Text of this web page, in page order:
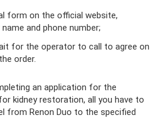
form on the official website,
and phone number;
for the operator to call to agree on
order.
an application for the
kidney restoration, all you have to
from Renon Duo to the specified